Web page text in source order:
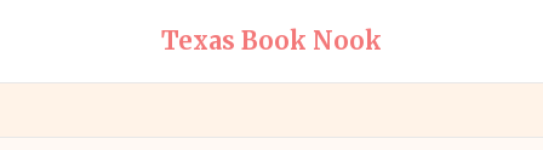
Texas Book Nook